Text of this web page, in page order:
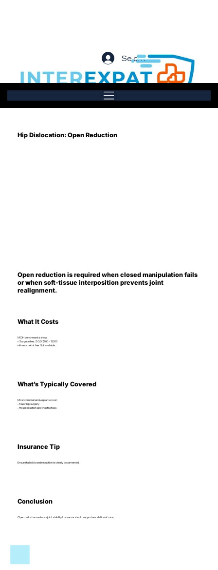
Se connecter
Hip Dislocation: Open Reduction
Open reduction is required when closed manipulation fails
or when soft-tissue interposition prevents joint
realignment.
What It Costs
MOH benchmarks show:
• Surgeon fee: SGD 7,700 – 11,200
• Anaesthetist fee: Not available
What’s Typically Covered
Most comprehensive plans cover:
• Major hip surgery
• Hospitalisation and theatre fees
Insurance Tip
Ensure failed closed reduction is clearly documented.
Conclusion
Open reduction restores joint stability. Insurance should support escalation of care.